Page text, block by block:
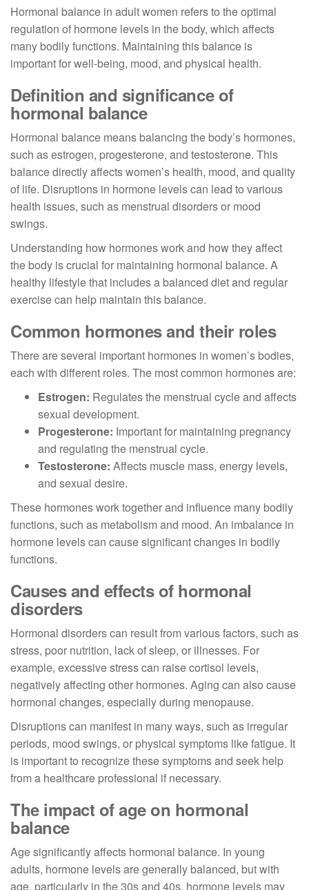
Hormonal balance in adult women refers to the optimal
regulation of hormone levels in the body, which affects
many bodily functions. Maintaining this balance is
important for well-being, mood, and physical health.
Definition and significance of
hormonal balance
Hormonal balance means balancing the body’s hormones,
such as estrogen, progesterone, and testosterone. This
balance directly affects women’s health, mood, and quality
of life. Disruptions in hormone levels can lead to various
health issues, such as menstrual disorders or mood
swings.
Understanding how hormones work and how they affect
the body is crucial for maintaining hormonal balance. A
healthy lifestyle that includes a balanced diet and regular
exercise can help maintain this balance.
Common hormones and their roles
There are several important hormones in women’s bodies,
each with different roles. The most common hormones are:
Estrogen: Regulates the menstrual cycle and affects
sexual development.
Progesterone: Important for maintaining pregnancy
and regulating the menstrual cycle.
Testosterone: Affects muscle mass, energy levels,
and sexual desire.
These hormones work together and influence many bodily
functions, such as metabolism and mood. An imbalance in
hormone levels can cause significant changes in bodily
functions.
Causes and effects of hormonal
disorders
Hormonal disorders can result from various factors, such as
stress, poor nutrition, lack of sleep, or illnesses. For
example, excessive stress can raise cortisol levels,
negatively affecting other hormones. Aging can also cause
hormonal changes, especially during menopause.
Disruptions can manifest in many ways, such as irregular
periods, mood swings, or physical symptoms like fatigue. It
is important to recognize these symptoms and seek help
from a healthcare professional if necessary.
The impact of age on hormonal
balance
Age significantly affects hormonal balance. In young
adults, hormone levels are generally balanced, but with
age, particularly in the 30s and 40s, hormone levels may